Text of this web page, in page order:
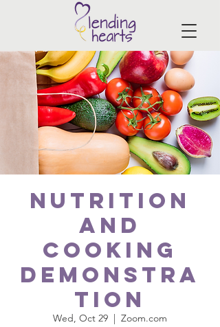
Nutrition
and
Cooking
Demonstra
tion
Wed, Oct 29
  |
Zoom.com